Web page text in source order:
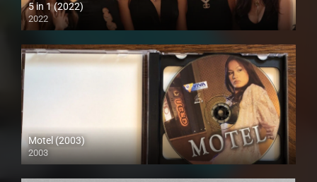
5 in 1 (2022)
2022
Full HD (1080p)
Motel (2003)
2003
HD (720p)